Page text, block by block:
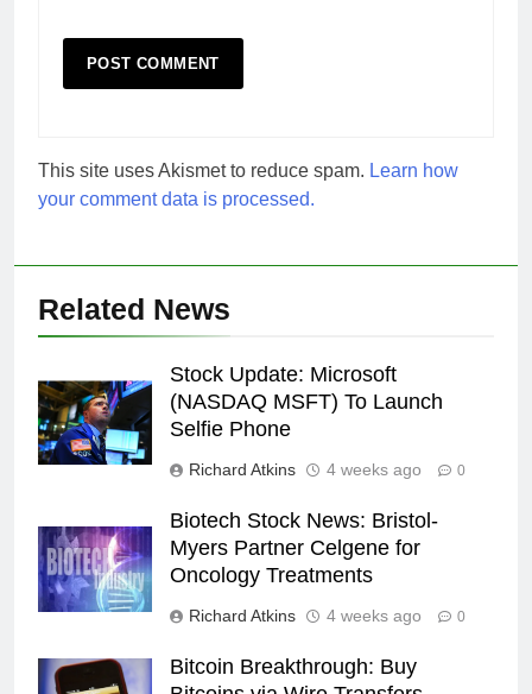
This site uses Akismet to reduce spam. Learn how
your comment data is processed.
Related News
Stock Update: Microsoft
(NASDAQ MSFT) To Launch
Selfie Phone
Richard Atkins 4 weeks ago 0
Biotech Stock News: Bristol-
Myers Partner Celgene for
Oncology Treatments
Richard Atkins 4 weeks ago 0
Bitcoin Breakthrough: Buy